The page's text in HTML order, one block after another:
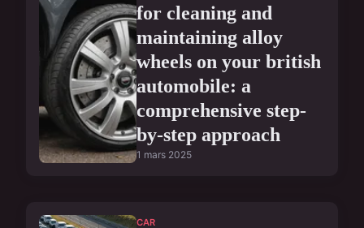
for cleaning and
maintaining alloy
wheels on your british
automobile: a
comprehensive step-
by-step approach
1 mars 2025
CAR